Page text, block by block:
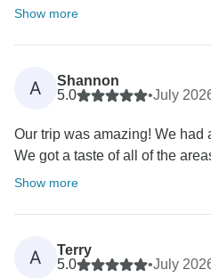
Show more
A
Shannon
5.0
•July
Our trip was amazing! We had
We got a taste of all of the
Show more
A
Terry
5.0
•July